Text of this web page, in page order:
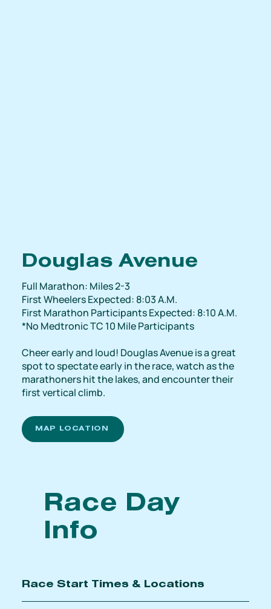
Douglas Avenue
Full Marathon: Miles 2-3
First Wheelers Expected: 8:03 A.M.
First Marathon Participants Expected: 8:10 A.M.
*No Medtronic TC 10 Mile Participants
Cheer early and loud! Douglas Avenue is a great
spot to spectate early in the race, watch as the
marathoners hit the lakes, and encounter their
first vertical climb.
MAP LOCATION
Race Day
Info
Race Start Times & Locations